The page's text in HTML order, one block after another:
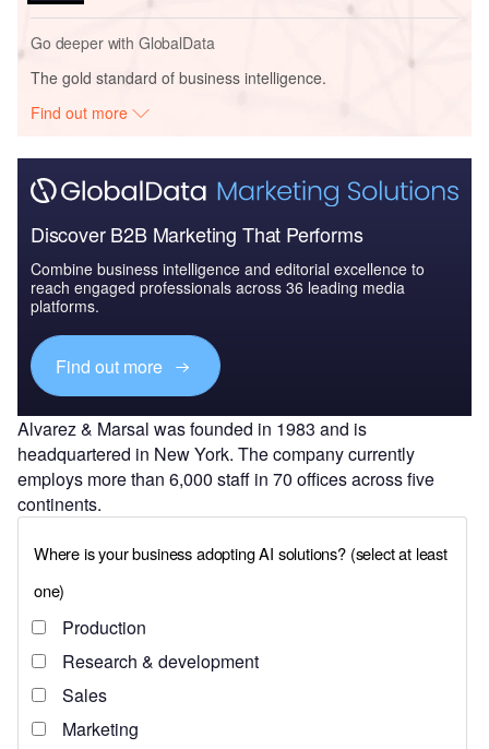
Go deeper with GlobalData
The gold standard of business intelligence.
Find out more
Discover B2B Marketing That Performs
Combine business intelligence and editorial excellence to
reach engaged professionals across 36 leading media
platforms.
Find out more
Alvarez & Marsal was founded in 1983 and is
headquartered in New York. The company currently
employs more than 6,000 staff in 70 offices across five
continents.